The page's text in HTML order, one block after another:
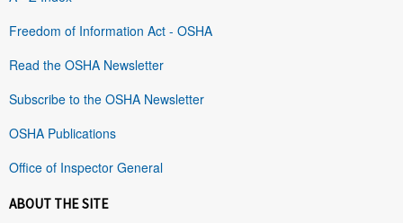
Freedom of Information Act - OSHA
Read the OSHA Newsletter
Subscribe to the OSHA Newsletter
OSHA Publications
Office of Inspector General
ABOUT THE SITE